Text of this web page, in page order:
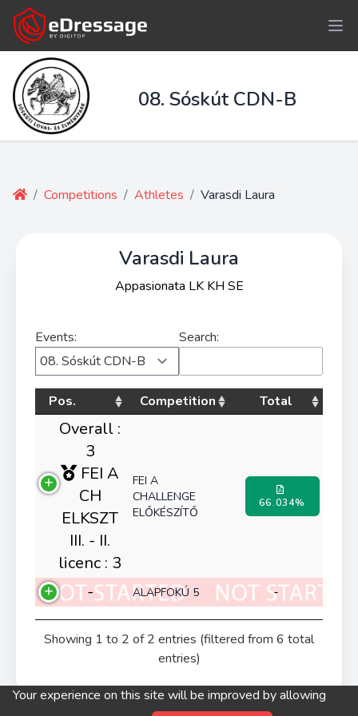
08. Sóskút CDN-B
/ Competitions / Athletes / Varasdi Laura
Varasdi Laura
Appasionata LK KH SE
Events: Search:
Pos. Competition Total
Overall :
3
FEI A
CH
ELKSZT
III. - II.
licenc : 3
FEI A
CHALLENGE
ELŐKÉSZÍTŐ
66.034%
- ALAPFOKÚ 5 -
Showing 1 to 2 of 2 entries (filtered from 6 total
entries)
Your experience on this site will be improved by allowing